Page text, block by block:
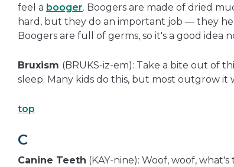
feel a booger. Boogers are made of dried
hard, but they do an important job — they
Boogers are full of germs, so it's a good
Bruxism (BRUKS-iz-em): Take a bite out of
sleep. Many kids do this, but most outgrow
top
C
Canine Teeth (KAY-nine): Woof, woof, what's